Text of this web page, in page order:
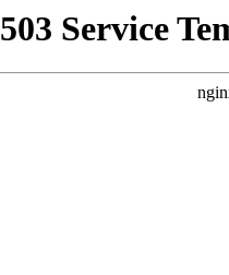
503 Service